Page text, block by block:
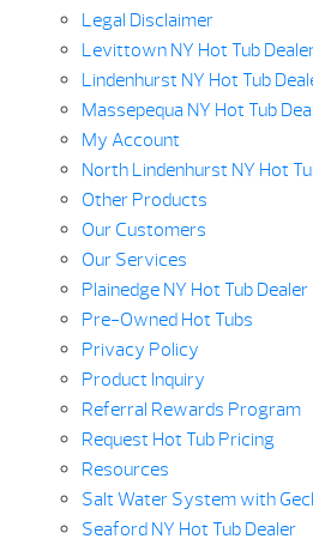
Legal Disclaimer
Levittown NY Hot Tub
Lindenhurst NY Hot Tub
Massepequa NY Hot Tub
My Account
North Lindenhurst NY Hot
Other Products
Our Customers
Our Services
Plainedge NY Hot Tub Dealer
Pre-Owned Hot Tubs
Privacy Policy
Product Inquiry
Referral Rewards Program
Request Hot Tub Pricing
Resources
Salt Water System with
Seaford NY Hot Tub Dealer